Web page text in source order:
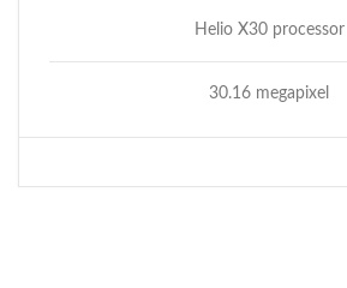
Helio X30 processor
30.16 megapixel